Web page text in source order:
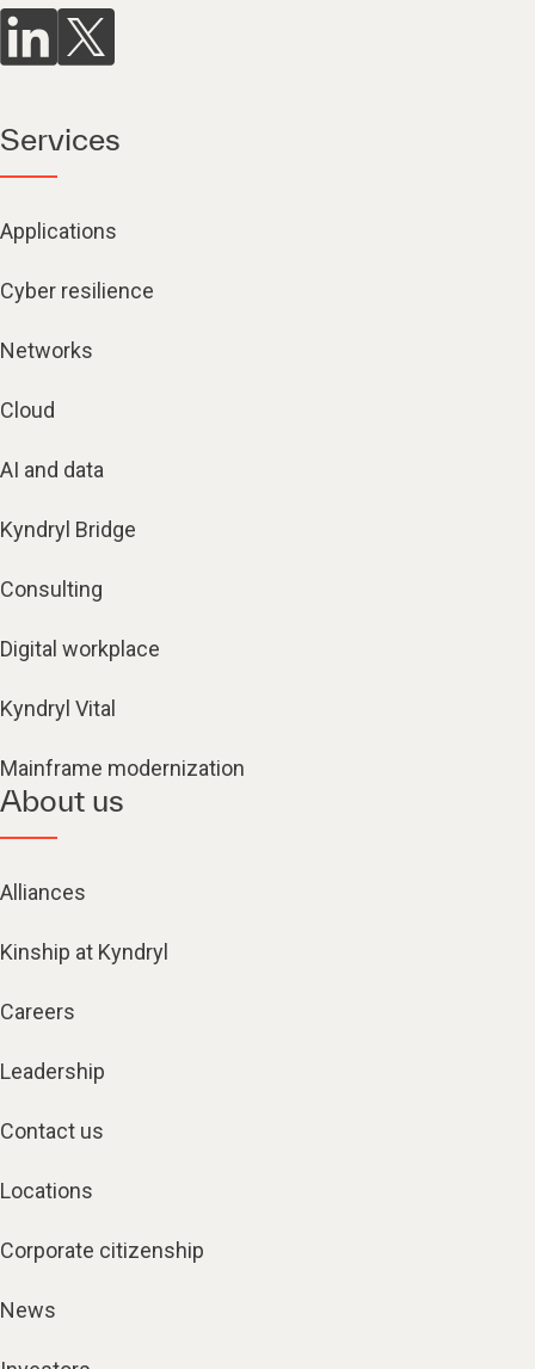
Services
Applications
Cyber resilience
Networks
Cloud
AI and data
Kyndryl Bridge
Consulting
Digital workplace
Kyndryl Vital
Mainframe modernization
About us
Alliances
Kinship at Kyndryl
Careers
Leadership
Contact us
Locations
Corporate citizenship
News